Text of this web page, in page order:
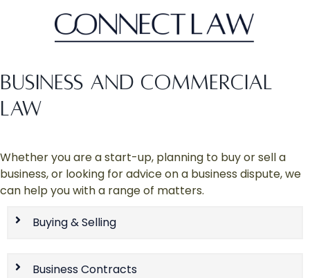
BUSINESS AND COMMERCIAL
LAW
Whether you are a start-up, planning to buy or sell a
business, or looking for advice on a business dispute, we
can help you with a range of matters.
Buying & Selling
Business Contracts